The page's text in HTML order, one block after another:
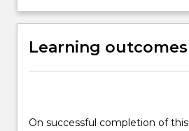
Learning outcomes
On successful completion of